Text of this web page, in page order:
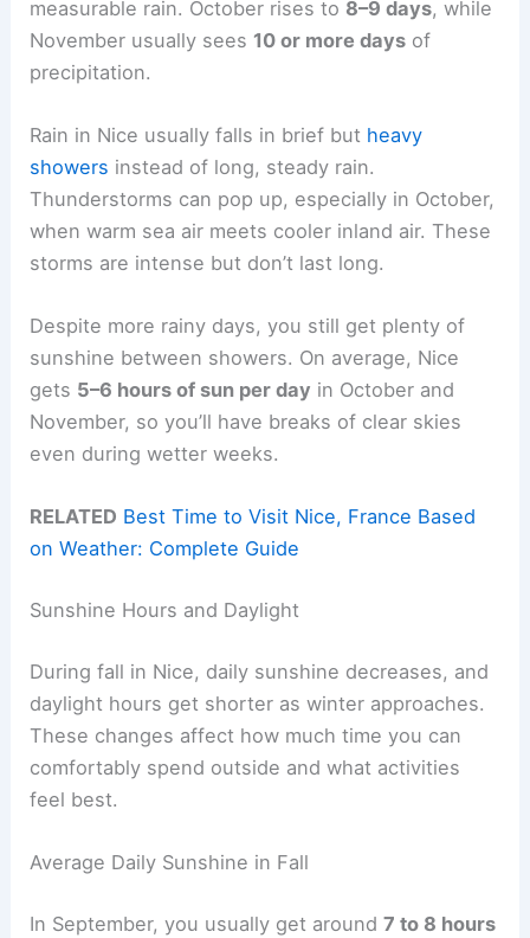
measurable rain. October rises to 8–9 days, while
November usually sees 10 or more days of
precipitation.
Rain in Nice usually falls in brief but heavy
showers instead of long, steady rain.
Thunderstorms can pop up, especially in October,
when warm sea air meets cooler inland air. These
storms are intense but don’t last long.
Despite more rainy days, you still get plenty of
sunshine between showers. On average, Nice
gets 5–6 hours of sun per day in October and
November, so you’ll have breaks of clear skies
even during wetter weeks.
RELATED Best Time to Visit Nice, France Based
on Weather: Complete Guide
Sunshine Hours and Daylight
During fall in Nice, daily sunshine decreases, and
daylight hours get shorter as winter approaches.
These changes affect how much time you can
comfortably spend outside and what activities
feel best.
Average Daily Sunshine in Fall
In September, you usually get around7 to 8 hours